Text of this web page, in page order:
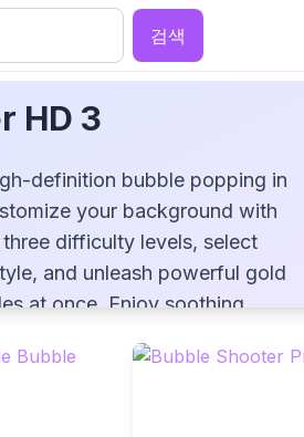
검색
HD 3
definition bubble popping in
your background with
difficulty levels, select
and unleash powerful gold
at once. Enjoy soothing
HD adventure!